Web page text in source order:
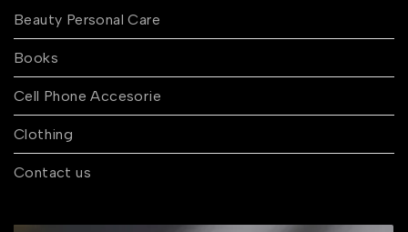
Beauty Personal Care
Books
Cell Phone Accesorie
Clothing
Contact us